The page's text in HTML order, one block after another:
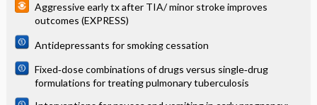
Aggressive early tx after TIA/ minor stroke improves
outcomes (EXPRESS)
Antidepressants for smoking cessation
Fixed‐dose combinations of drugs versus single‐drug
formulations for treating pulmonary tuberculosis